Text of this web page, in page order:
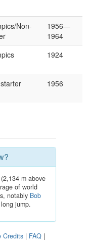
Non-
1956—
1964
1924
1956
m above
of world
notably Bob
jump.
Credits | FAQ |